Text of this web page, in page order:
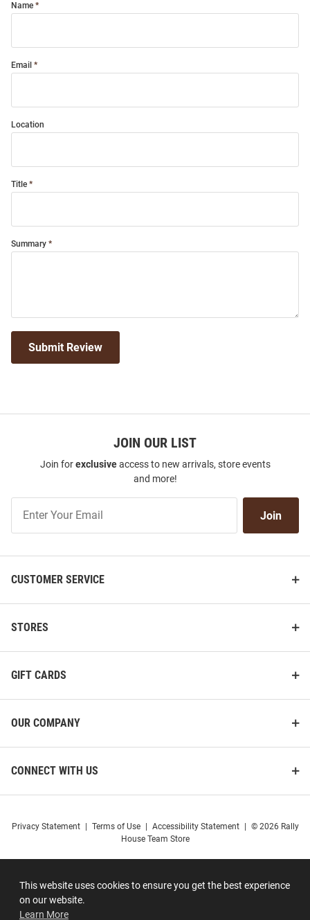
This website uses cookies to ensure you get the best experience
on our website.
Learn More
Name
Email
Location
Title
Summary
Submit Review
JOIN OUR LIST
Join forexclusiveaccess to new arrivals, store events
and more!
Our
Join
CUSTOMER SERVICE
STORES
GIFT CARDS
OUR COMPANY
CONNECT WITH US
Privacy Statement Terms of Use Accessibility Statement
© 2026 Rally
House Team Store